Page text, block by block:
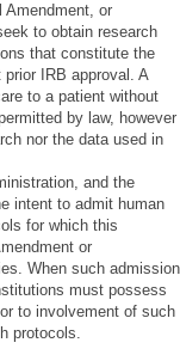
Amendment, or
to obtain research
that constitute the
IRB approval. A
to a patient without
by law, however
nor the data used in
and the
intent to admit human
for which this
or
When such admission
must possess
to involvement of such
protocols.